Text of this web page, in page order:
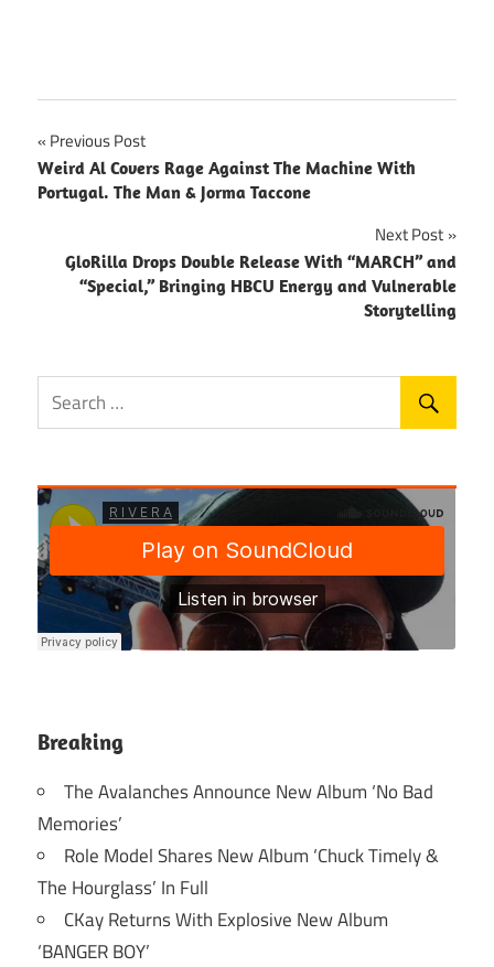
Post
navigation
Previous Post
Weird Al Covers Rage Against The Machine With
Portugal. The Man & Jorma Taccone
Next Post
GloRilla Drops Double Release With “MARCH” and
“Special,” Bringing HBCU Energy and Vulnerable
Storytelling
Breaking
The Avalanches Announce New Album ‘No Bad
Memories’
Role Model Shares New Album ‘Chuck Timely &
The Hourglass’ In Full
CKay Returns With Explosive New Album
‘BANGER BOY’